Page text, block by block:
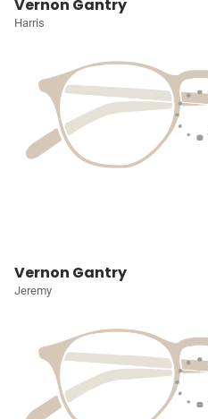
Vernon Gantry
Harris
Vernon Gantry
Jeremy